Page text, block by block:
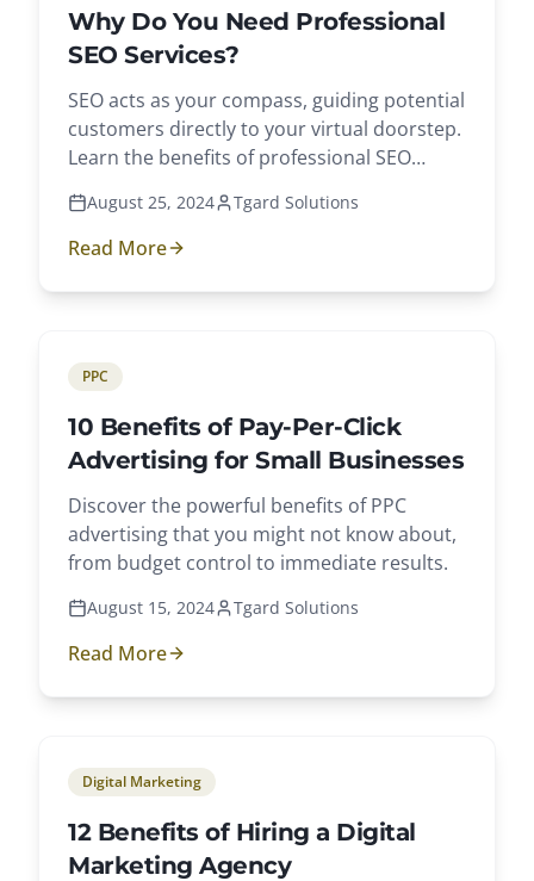
Why Do You Need Professional
SEO Services?
SEO acts as your compass, guiding potential
customers directly to your virtual doorstep.
Learn the benefits of professional SEO
August 25, 2024 Tgard Solutions
Read More
PPC
10 Benefits of Pay-Per-Click
Advertising for Small Businesses
Discover the powerful benefits of PPC
advertising that you might not know about,
from budget control to immediate results.
August 15, 2024 Tgard Solutions
Read More
Digital Marketing
12 Benefits of Hiring a Digital
Marketing Agency